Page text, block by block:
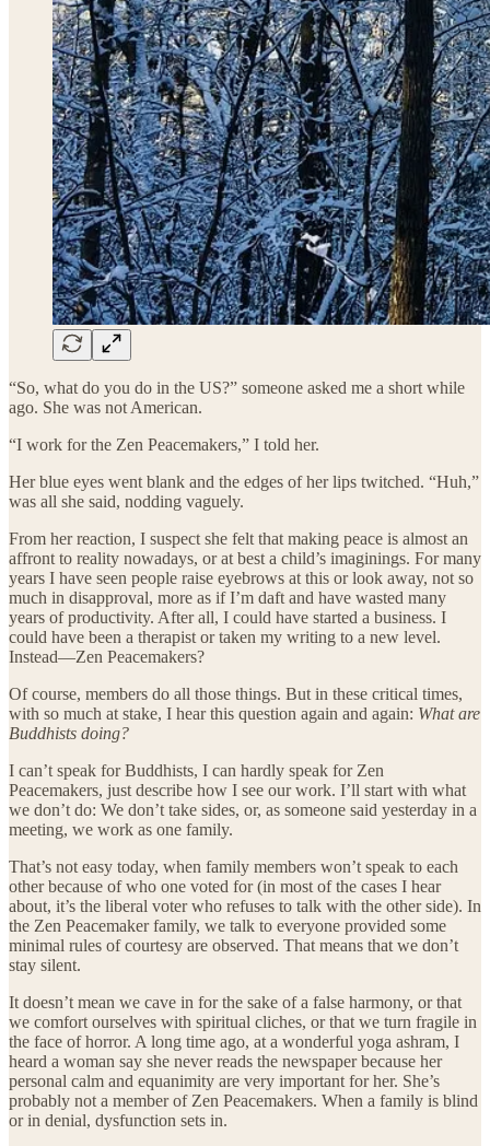
“So, what do you do in the US?” someone asked me a short while
ago. She was not American.
“I work for the Zen Peacemakers,” I told her.
Her blue eyes went blank and the edges of her lips twitched. “Huh,”
was all she said, nodding vaguely.
From her reaction, I suspect she felt that making peace is almost an
affront to reality nowadays, or at best a child’s imaginings. For many
years I have seen people raise eyebrows at this or look away, not so
much in disapproval, more as if I’m daft and have wasted many
years of productivity. After all, I could have started a business. I
could have been a therapist or taken my writing to a new level.
Instead—Zen Peacemakers?
Of course, members do all those things. But in these critical times,
with so much at stake, I hear this question again and again: What are
Buddhists doing?
I can’t speak for Buddhists, I can hardly speak for Zen
Peacemakers, just describe how I see our work. I’ll start with what
we don’t do: We don’t take sides, or, as someone said yesterday in a
meeting, we work as one family.
That’s not easy today, when family members won’t speak to each
other because of who one voted for (in most of the cases I hear
about, it’s the liberal voter who refuses to talk with the other side). In
the Zen Peacemaker family, we talk to everyone provided some
minimal rules of courtesy are observed. That means that we don’t
stay silent.
It doesn’t mean we cave in for the sake of a false harmony, or that
we comfort ourselves with spiritual cliches, or that we turn fragile in
the face of horror. A long time ago, at a wonderful yoga ashram, I
heard a woman say she never reads the newspaper because her
personal calm and equanimity are very important for her. She’s
probably not a member of Zen Peacemakers. When a family is blind
or in denial, dysfunction sets in.